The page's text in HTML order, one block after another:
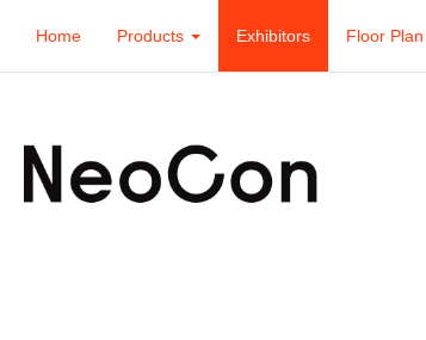
Home Products Exhibitors Floor Plan